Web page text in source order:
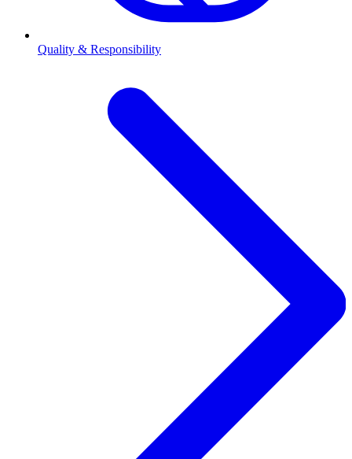
Quality & Responsibility